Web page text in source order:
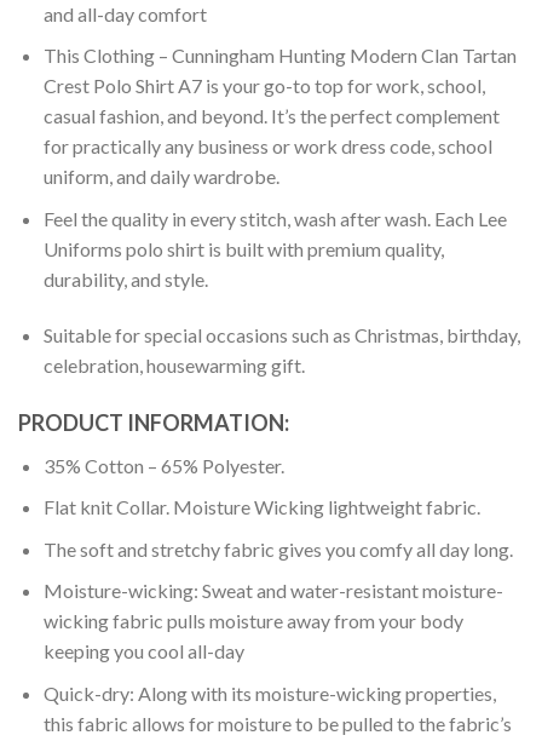
and all-day comfort
This Clothing – Cunningham Hunting Modern Clan Tartan
Crest Polo Shirt A7 is your go-to top for work, school,
casual fashion, and beyond. It’s the perfect complement
for practically any business or work dress code, school
uniform, and daily wardrobe.
Feel the quality in every stitch, wash after wash. Each Lee
Uniforms polo shirt is built with premium quality,
durability, and style.
Suitable for special occasions such as Christmas, birthday,
celebration, housewarming gift.
PRODUCT INFORMATION:
35% Cotton – 65% Polyester.
Flat knit Collar. Moisture Wicking lightweight fabric.
The soft and stretchy fabric gives you comfy all day long.
Moisture-wicking: Sweat and water-resistant moisture-
wicking fabric pulls moisture away from your body
keeping you cool all-day
Quick-dry: Along with its moisture-wicking properties,
this fabric allows for moisture to be pulled to the fabric’s